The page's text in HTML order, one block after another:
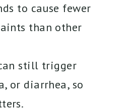
to cause fewer
than other
still trigger
or diarrhea, so